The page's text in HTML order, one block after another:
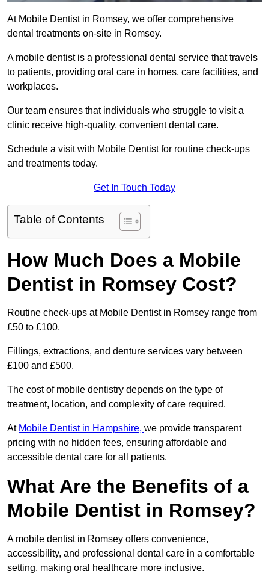
At Mobile Dentist in Romsey, we offer comprehensive
dental treatments on-site in Romsey.
A mobile dentist is a professional dental service that travels
to patients, providing oral care in homes, care facilities, and
workplaces.
Our team ensures that individuals who struggle to visit a
clinic receive high-quality, convenient dental care.
Schedule a visit with Mobile Dentist for routine check-ups
and treatments today.
Get In Touch Today
Table of Contents
How Much Does a Mobile
Dentist in Romsey Cost?
Routine check-ups at Mobile Dentist in Romsey range from
£50 to £100.
Fillings, extractions, and denture services vary between
£100 and £500.
The cost of mobile dentistry depends on the type of
treatment, location, and complexity of care required.
At Mobile Dentist in Hampshire, we provide transparent
pricing with no hidden fees, ensuring affordable and
accessible dental care for all patients.
What Are the Benefits of a
Mobile Dentist in Romsey?
A mobile dentist in Romsey offers convenience,
accessibility, and professional dental care in a comfortable
setting, making oral healthcare more inclusive.